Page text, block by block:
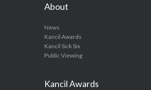
About
News
Kancil Awards
Kancil Sick Six
Public Viewing
Kancil Awards